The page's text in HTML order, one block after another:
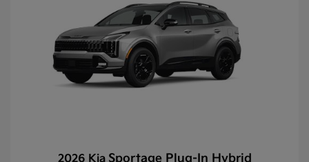
2026 Kia Sportage Plug-In Hybrid